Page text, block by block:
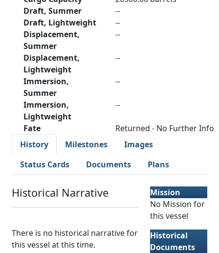
Draft, Summer
--
Draft, Lightweight
--
Displacement,
Summer
--
Displacement,
Lightweight
--
Immersion,
Summer
--
Immersion,
Lightweight
--
Fate
Returned - No Further Info
History
Milestones
Images
Status Cards
Documents Plans
Historical Narrative
There is no historical narrative for
this vessel at this time.
Mission
No Mission for
this vessel
Historical
Documents